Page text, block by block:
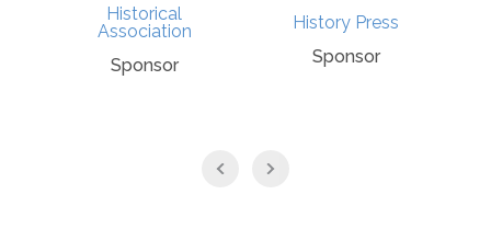
Historical
Association
Sponsor
History Press
Sponsor